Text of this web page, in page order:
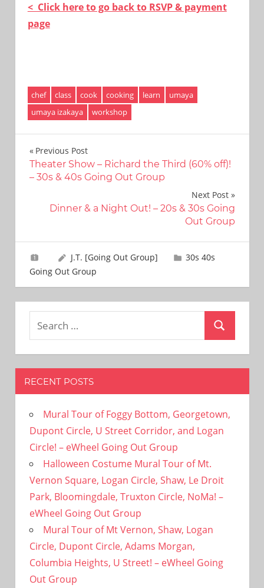
< Click here to go back to RSVP & payment
page
chef class cook cooking learn
umaya
umaya izakaya
workshop
Post
navigation
Previous Post
Theater Show – Richard the Third (60% off)!
– 30s & 40s Going Out Group
Next Post
Dinner & a Night Out! – 20s & 30s Going
Out Group
J.T. [Going Out Group]
30s 40s
Going Out Group
Search
Search
RECENT POSTS
Mural Tour of Foggy Bottom, Georgetown,
Dupont Circle, U Street Corridor, and Logan
Circle! – eWheel Going Out Group
Halloween Costume Mural Tour of Mt.
Vernon Square, Logan Circle, Shaw, Le Droit
Park, Bloomingdale, Truxton Circle, NoMa! –
eWheel Going Out Group
Mural Tour of Mt Vernon, Shaw, Logan
Circle, Dupont Circle, Adams Morgan,
Columbia Heights, U Street! – eWheel Going
Out Group